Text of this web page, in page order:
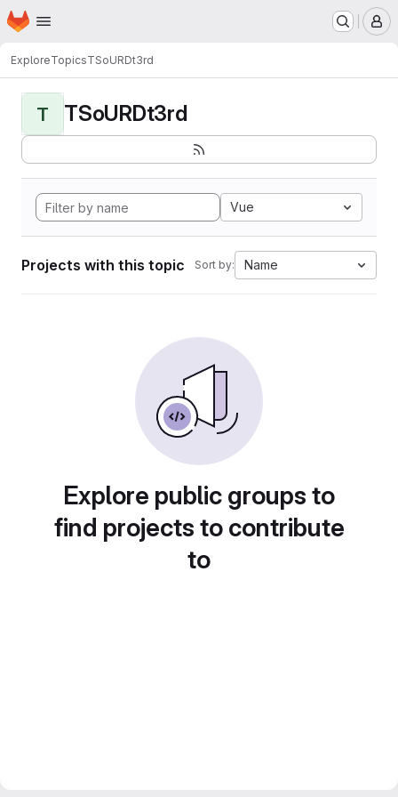
Skip to main content
Homepage
ExploreTopicsTSoURDt3rd
T TSoURDt3rd
Vue
Projects with this topic Sort by: Name
Explore public groups to
find projects to contribute
to